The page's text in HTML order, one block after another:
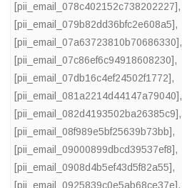
[pii_email_078c402152c738202227],
[pii_email_079b82dd36bfc2e608a5],
[pii_email_07a63723810b70686330],
[pii_email_07c86ef6c94918608230],
[pii_email_07db16c4ef24502f1772],
[pii_email_081a2214d44147a79040],
[pii_email_082d4193502ba26385c9],
[pii_email_08f989e5bf25639b73bb],
[pii_email_09000899dbcd39537ef8],
[pii_email_0908d4b5ef43d5f82a55],
[pii_email_0925839c0e5ab68ce37e],